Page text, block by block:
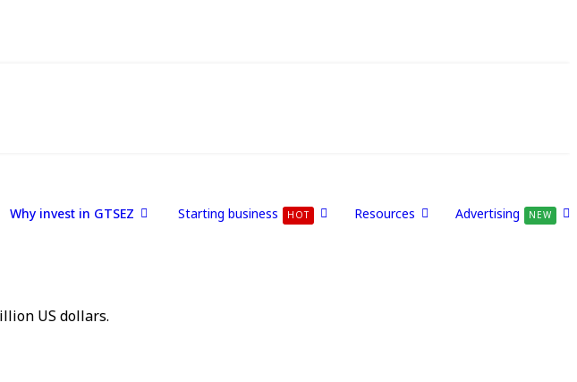
Why invest in GTSEZ Starting business HOT Resources Advertising NEW
US dollars.